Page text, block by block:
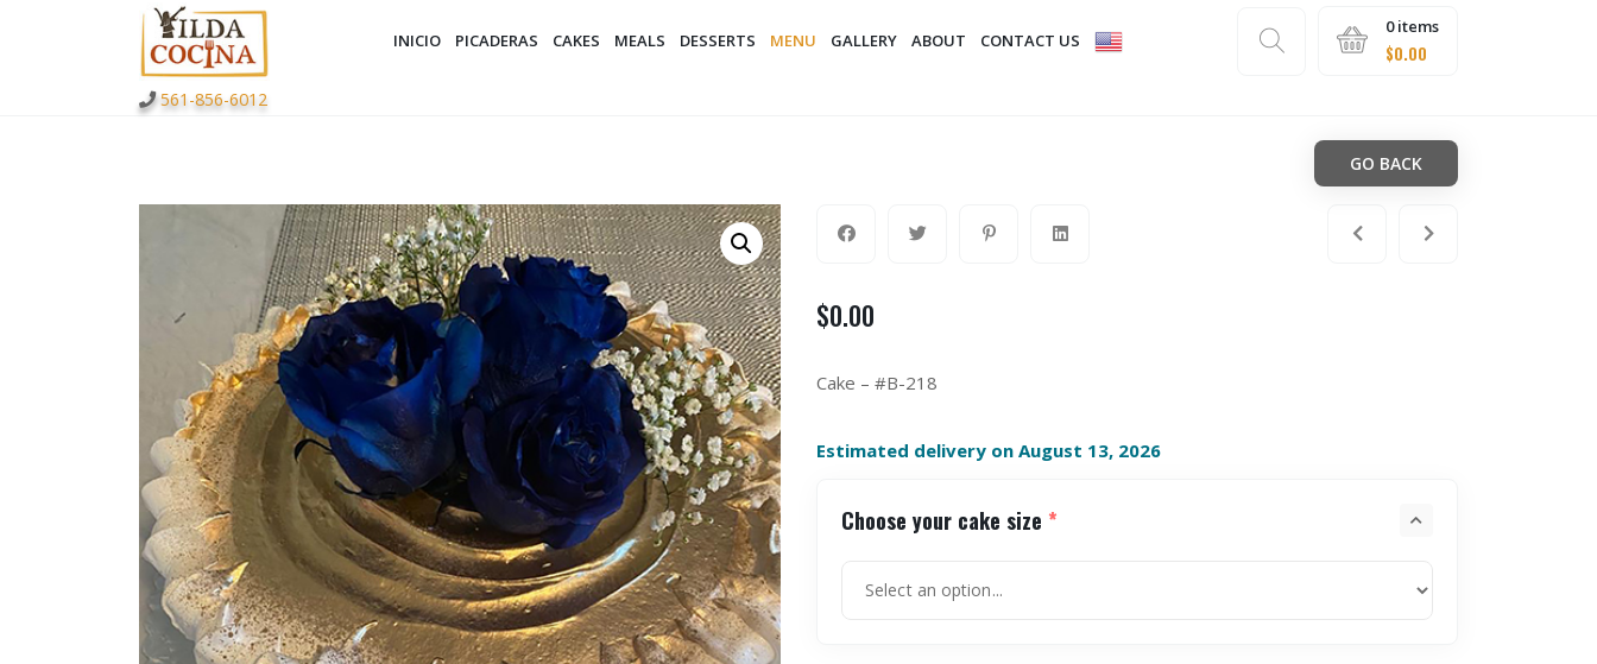
INICIO PICADERAS CAKES MEALS DESSERTS MENU GALLERY ABOUT CONTACT US
0 items
$0.00
561-856-6012
GO BACK
$0.00
Cake – #B-218
Estimated delivery on August 13, 2026
Choose your cake size *